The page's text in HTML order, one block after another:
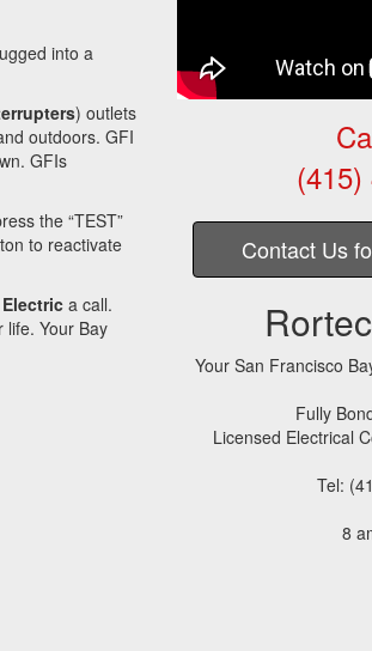
into a
) outlets
outdoors. GFI
GFIs
the “TEST”
to reactivate
a call.
life. Your Bay
(415)
Contact Us
Your San Francisco
Fully
Licensed Electrical
Tel:
8